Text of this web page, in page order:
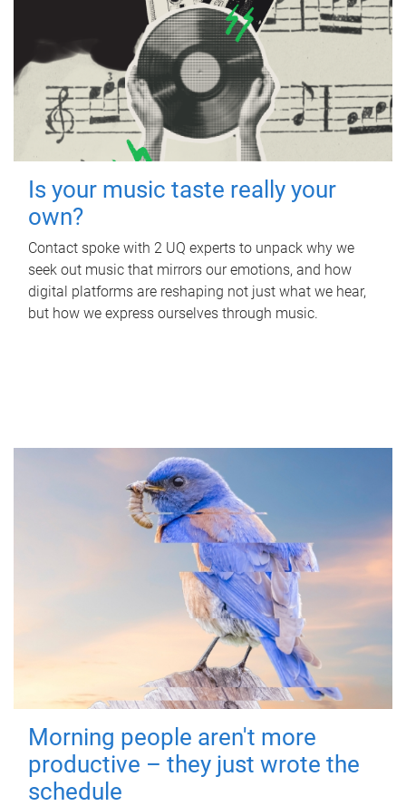
Is your music taste really your
own?
Contact spoke with 2 UQ experts to unpack why we
seek out music that mirrors our emotions, and how
digital platforms are reshaping not just what we hear,
but how we express ourselves through music.
Morning people aren't more
productive – they just wrote the
schedule